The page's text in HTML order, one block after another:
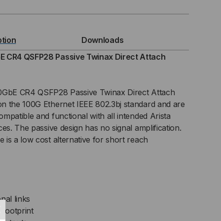
Downloads
CR4 QSFP28 Passive Twinax Direct Attach
CR4 QSFP28 Passive Twinax Direct Attach
the 100G Ethernet IEEE 802.3bj standard and are
and functional with all intended Arista
The passive design has no signal amplification.
is a low cost alternative for short reach
links
footprint